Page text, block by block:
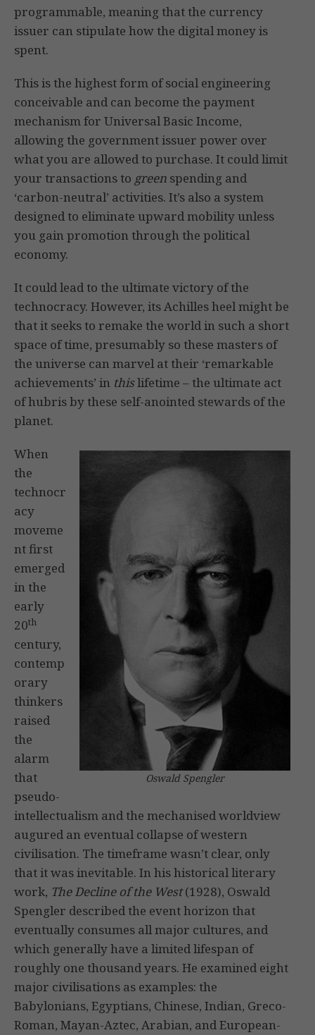
programmable, meaning that the currency
issuer can stipulate how the digital money is
spent.
This is the highest form of social engineering
conceivable and can become the payment
mechanism for Universal Basic Income,
allowing the government issuer power over
what you are allowed to purchase. It could limit
your transactions to green spending and
‘carbon-neutral’ activities. It’s also a system
designed to eliminate upward mobility unless
you gain promotion through the political
economy.
It could lead to the ultimate victory of the
technocracy. However, its Achilles heel might be
that it seeks to remake the world in such a short
space of time, presumably so these masters of
the universe can marvel at their ‘remarkable
achievements’ in thislifetime – the ultimate act
of hubris by these self-anointed stewards of the
planet.
Oswald Spengler
When
the
technocr
acy
moveme
nt first
emerged
in the
early
20th
century,
contemp
orary
thinkers
raised
the
alarm
that
pseudo-
intellectualism and the mechanised worldview
augured an eventual collapse of western
civilisation. The timeframe wasn’t clear, only
that it was inevitable. In his historical literary
work, The Decline of the West(1928), Oswald
Spengler described the event horizon that
eventually consumes all major cultures, and
which generally have a limited lifespan of
roughly one thousand years. He examined eight
major civilisations as examples: the
Babylonians, Egyptians, Chinese, Indian, Greco-
Roman, Mayan-Aztec, Arabian, and European-